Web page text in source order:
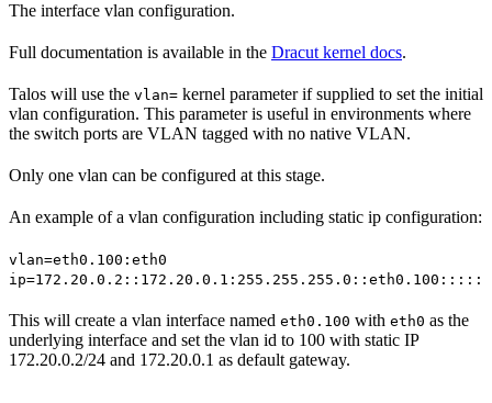
The interface vlan configuration.
Full documentation is available in the Dracut kernel docs.
Talos will use the vlan= kernel parameter if supplied to set the initial
vlan configuration. This parameter is useful in environments where
the switch ports are VLAN tagged with no native VLAN.
Only one vlan can be configured at this stage.
An example of a vlan configuration including static ip configuration:
vlan=eth0.100:eth0
ip=172.20.0.2::172.20.0.1:255.255.255.0::eth0.100:::::
This will create a vlan interface named eth0.100 with eth0 as the
underlying interface and set the vlan id to 100 with static IP
172.20.0.2/24 and 172.20.0.1 as default gateway.